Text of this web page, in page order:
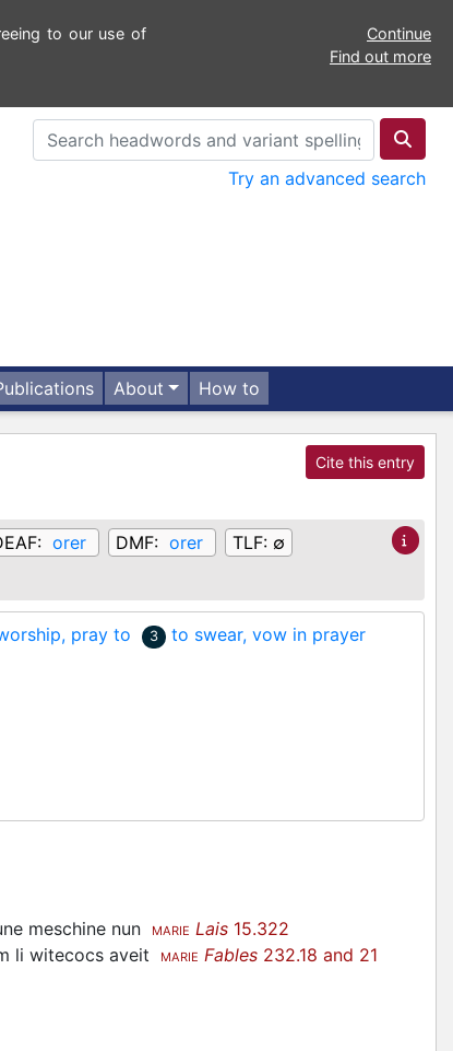
to our use of
Continue
Find out more
Try an advanced search
About How to
Cite this entry
orer DMF: orer TLF: ∅
pray to 3
to swear, vow in prayer
meschine nun MARIE Lais 15.322
li witecocs aveit MARIE Fables 232.18 and 21